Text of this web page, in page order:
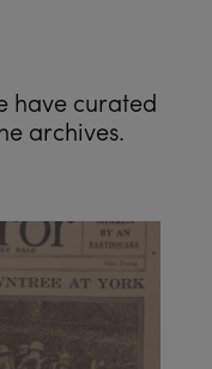
have curated
archives.